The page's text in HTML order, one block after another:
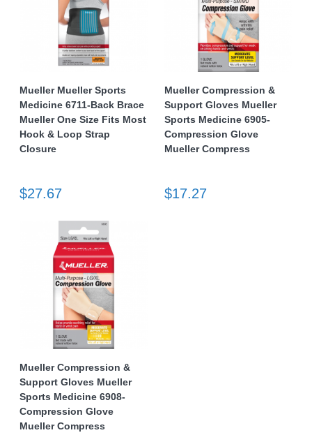
Mueller Mueller Sports
Medicine 6711-Back Brace
Mueller One Size Fits Most
Hook & Loop Strap
Closure
$27.67
Mueller Compression &
Support Gloves Mueller
Sports Medicine 6905-
Compression Glove
Mueller Compress
$17.27
Mueller Compression &
Support Gloves Mueller
Sports Medicine 6908-
Compression Glove
Mueller Compress